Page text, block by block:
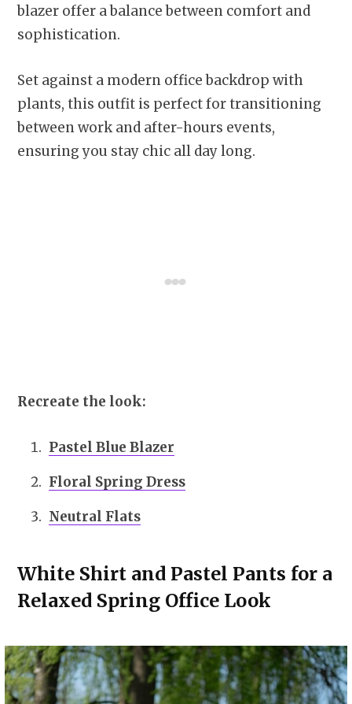
blazer offer a balance between comfort and
sophistication.
Set against a modern office backdrop with
plants, this outfit is perfect for transitioning
between work and after-hours events,
ensuring you stay chic all day long.
Recreate the look:
Pastel Blue Blazer
Floral Spring Dress
Neutral Flats
White Shirt and Pastel Pants for a
Relaxed Spring Office Look